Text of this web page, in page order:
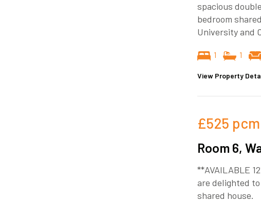
spacious
bedroom
University and
1 1
View Property
£525 pcm
Room 6,
**AVAILABLE
are delighted
shared house.